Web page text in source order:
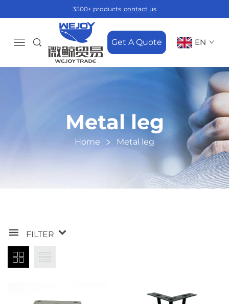
3500+ products contact us
Get A Quote EN
Metal leg
Home Metal leg
FILTER